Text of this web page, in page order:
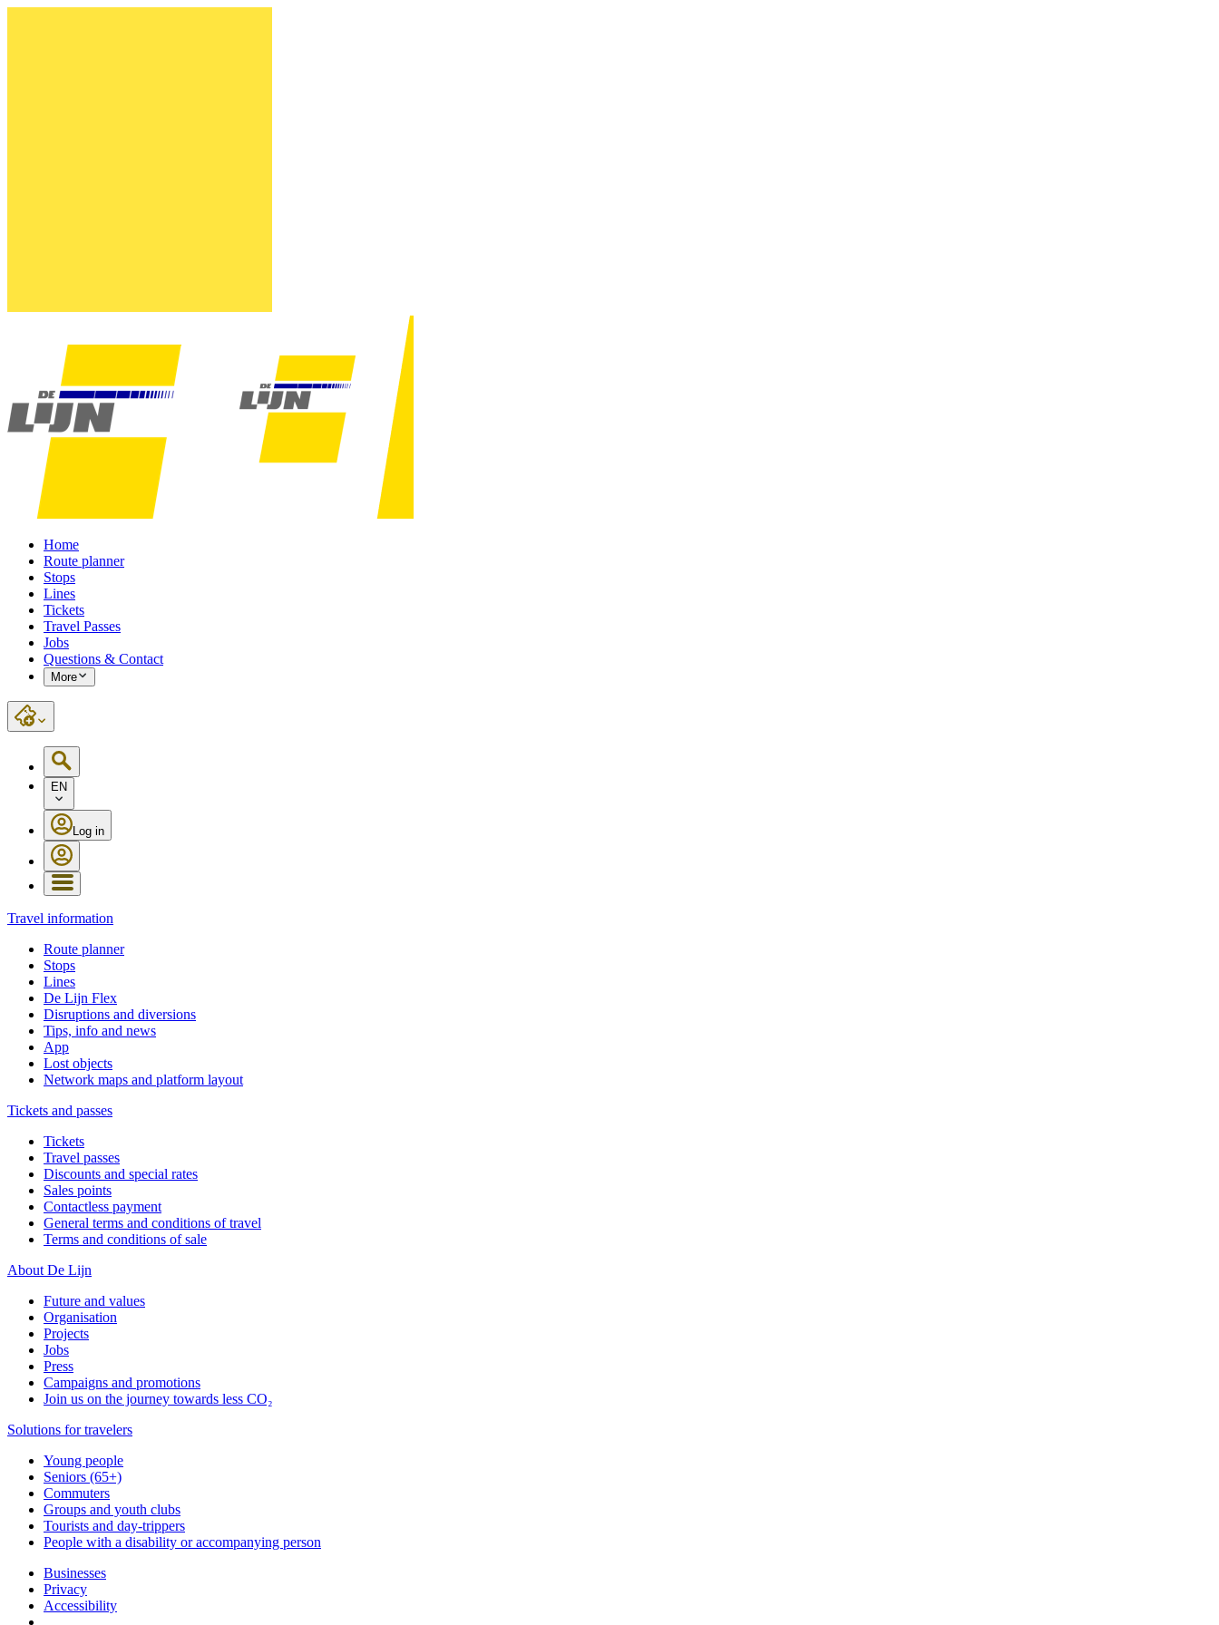
Home
Route planner
Stops
Lines
Tickets
Travel Passes
Jobs
Questions & Contact
More
EN
Log in
Travel information
Route planner
Stops
Lines
De Lijn Flex
Disruptions and diversions
Tips, info and news
App
Lost objects
Network maps and platform layout
Tickets and passes
Tickets
Travel passes
Discounts and special rates
Sales points
Contactless payment
General terms and conditions of travel
Terms and conditions of sale
About De Lijn
Future and values
Organisation
Projects
Jobs
Press
Campaigns and promotions
Join us on the journey towards less CO₂
Solutions for travelers
Young people
Seniors (65+)
Commuters
Groups and youth clubs
Tourists and day-trippers
People with a disability or accompanying person
Businesses
Privacy
Accessibility